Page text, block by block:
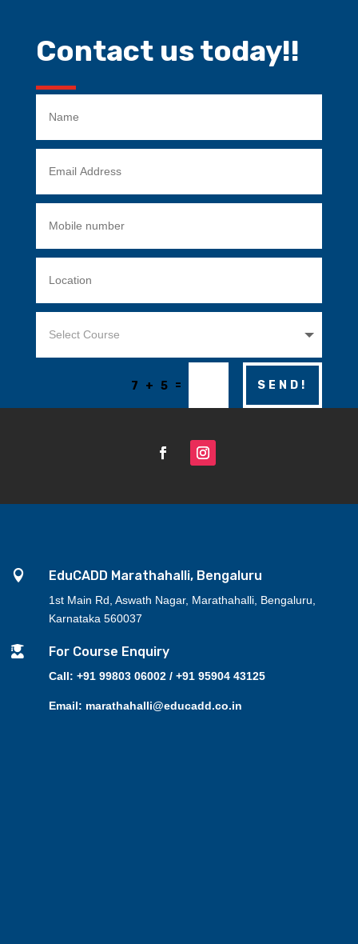
Contact us today!!
7 + 5 = SEND!
 EduCADD Marathahalli, Bengaluru
1st Main Rd, Aswath Nagar, Marathahalli, Bengaluru,
Karnataka 560037
 For Course Enquiry
Call: +91 99803 06002 / +91 95904 43125
Email: marathahalli@educadd.co.in